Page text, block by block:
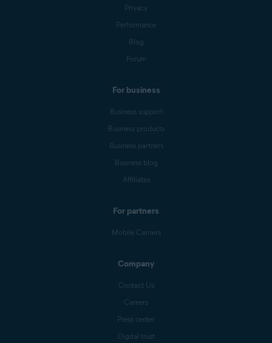
Privacy
Performance
Blog
Forum
For business
Business support
Business products
Business partners
Business blog
Affiliates
For partners
Mobile Carriers
Company
Contact Us
Careers
Press center
Digital trust